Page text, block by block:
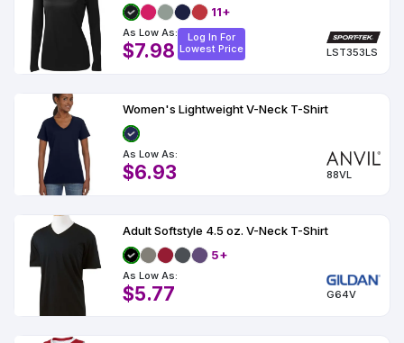
11+
As Low As:
$7.98
Log In For
Lowest Price
LST353LS
Women's Lightweight V-Neck T-Shirt
As Low As:
$6.93 88VL
Adult Softstyle 4.5 oz. V-Neck T-Shirt
5+
As Low As:
$5.77 G64V